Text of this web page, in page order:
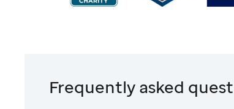
Frequently asked